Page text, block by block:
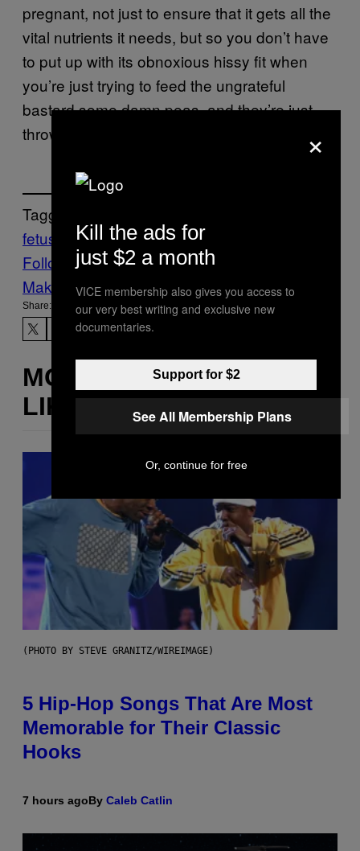
pregnant, not just to ensure that it gets all the
vital nutrients it needs, but so you don’t have
to put up with its obnoxious hissy fit when
you’re just trying to feed the ungrateful
bastard some damn peas, and they’re just
throwing them at your face.
Tagged:
fetus
Pregnancy Scientific Research
Follow Us On Discover
Make Us Preferred In Top Stories
Share:
MORE
LIKE THIS
(PHOTO BY STEVE GRANITZ/WIREIMAGE)
5 Hip-Hop Songs That Are Most
Memorable for Their Classic
Hooks
7 hours agoBy Caleb Catlin
×
Kill the ads for
just $2 a month
VICE membership also gives you access to
our very best writing and exclusive new
documentaries.
Support for $2
See All Membership Plans
Or, continue for free